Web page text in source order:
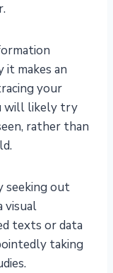
it makes an
your
will likely try
rather than
seeking out
visual
texts or data
taking